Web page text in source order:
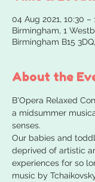
04 Aug 2021, 10:30 –
Birmingham, 1
Birmingham B15
About the
B'Opera Relaxed
a midsummer
senses.
Our babies and
deprived of artistic
experiences for so
music by